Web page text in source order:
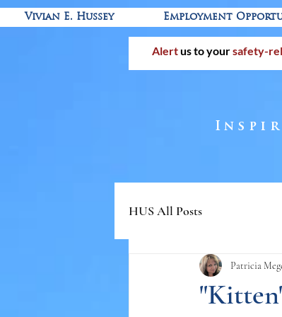
Vivian E. Hussey Employment
Alertus to yoursafety-
HUS All Posts
Patricia